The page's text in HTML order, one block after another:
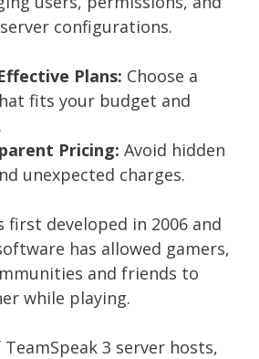
configurations.
Plans: Choose a
fits your budget and
Pricing: Avoid hidden
unexpected charges.
first developed in 2006 and
has allowed gamers,
and friends to
while playing.
3 server hosts,